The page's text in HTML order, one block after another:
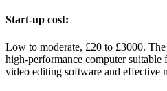
Start-up cost:
Low to moderate, £20 to £3000.
high-performance computer
video editing software and effective